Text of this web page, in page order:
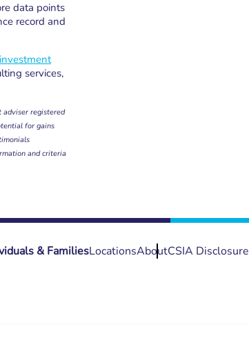
data points
record and
investment
services,
adviser registered
for gains
and criteria
& FamiliesLocationsAboutCSIA Disclosure